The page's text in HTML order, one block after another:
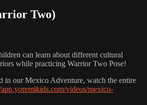
Two)
can learn about different cultural
while practicing Warrior Two Pose!
in our Mexico Adventure, watch the entire
videos/mexico-